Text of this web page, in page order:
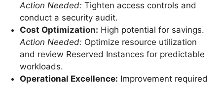
Action Needed: Tighten access controls and
conduct a security audit.
Cost Optimization: High potential for savings.
Action Needed: Optimize resource utilization
and review Reserved Instances for predictable
workloads.
Operational Excellence: Improvement required